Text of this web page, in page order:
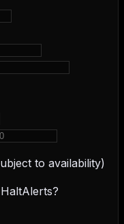
to availability)